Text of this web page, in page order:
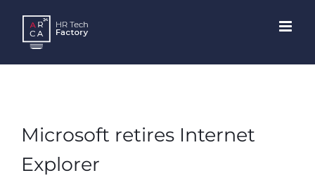
content
Microsoft retires Internet
Explorer